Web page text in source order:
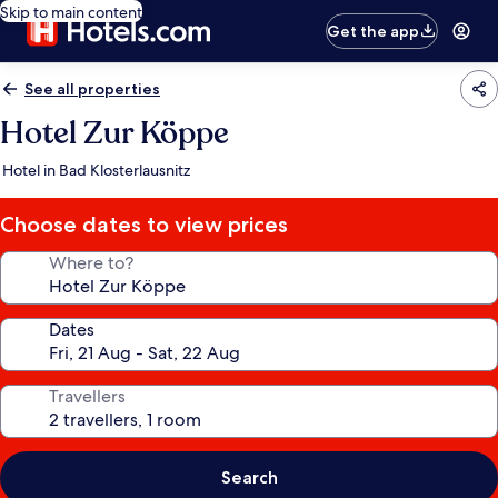
Skip to main content
Get the app
See all properties
Hotel Zur Köppe
Hotel in Bad Klosterlausnitz
Choose dates to view prices
Where to?
Dates
Travellers
Search